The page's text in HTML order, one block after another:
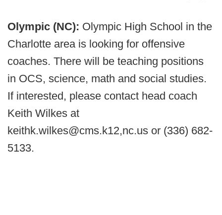
Olympic (NC): Olympic High School in the
Charlotte area is looking for offensive
coaches. There will be teaching positions
in OCS, science, math and social studies.
If interested, please contact head coach
Keith Wilkes at
keithk.wilkes@cms.k12,nc.us or (336) 682-
5133.